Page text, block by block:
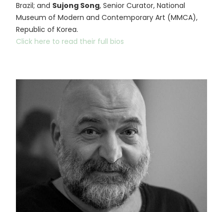
Brazil; and Sujong Song, Senior Curator, National
Museum of Modern and Contemporary Art (MMCA),
Republic of Korea.
Click here to read their full bios